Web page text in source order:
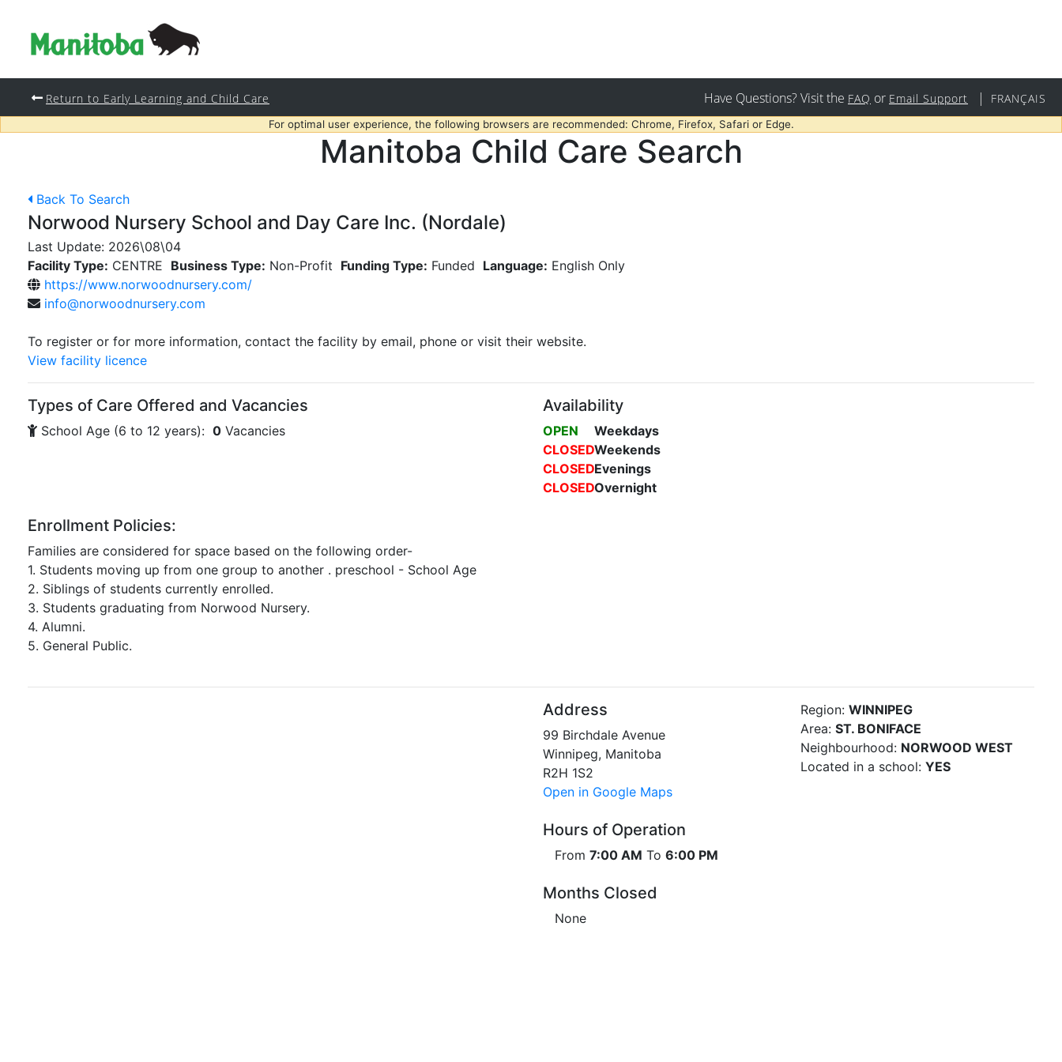
Return to Early Learning and Child Care Have Questions? Visit the FAQ or Email Support | FRANÇAIS
For optimal user experience, the following browsers are recommended: Chrome, Firefox, Safari or Edge.
Manitoba Child Care Search
Back To Search
Norwood Nursery School and Day Care Inc. (Nordale)
Last Update: 2026\08\04
Facility Type: CENTRE Business Type: Non-Profit Funding Type: Funded Language: English Only
https://www.norwoodnursery.com/
info@norwoodnursery.com
To register or for more information, contact the facility by email, phone or visit their website.
View facility licence
Types of Care Offered and Vacancies
School Age (6 to 12 years): 0 Vacancies
Availability
OPEN
Weekdays
CLOSEDWeekends
CLOSEDEvenings
CLOSEDOvernight
Enrollment Policies:
Families are considered for space based on the following order-
1. Students moving up from one group to another . preschool - School Age
2. Siblings of students currently enrolled.
3. Students graduating from Norwood Nursery.
4. Alumni.
5. General Public.
Address
99 Birchdale Avenue
Winnipeg, Manitoba
R2H 1S2
Open in Google Maps
Region: WINNIPEG
Area: ST. BONIFACE
Neighbourhood: NORWOOD WEST
Located in a school: YES
Hours of Operation
From 7:00 AM To 6:00 PM
Months Closed
None